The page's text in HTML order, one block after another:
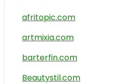
afritopic.com
artmixia.com
barterfin.com
Beautystil.com